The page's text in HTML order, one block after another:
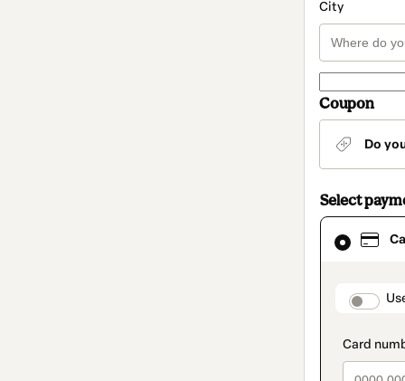
City
Coupon
Do
Select
Card
selected
method